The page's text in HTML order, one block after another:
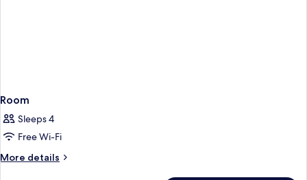
Room
Sleeps 4
Free Wi-Fi
More details
More